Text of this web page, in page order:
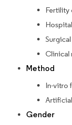
Fertility
Clinical
Method
In-vitro
Gender